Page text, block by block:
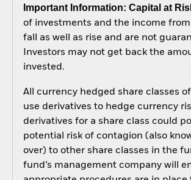
Important Information: Capital at
of investments and the income
fall as well as rise and are not
Investors may not get back the
invested.
All currency hedged share classes
use derivatives to hedge currency
derivatives for a share class could
potential risk of contagion (also
over) to other share classes in the
fund’s management company will